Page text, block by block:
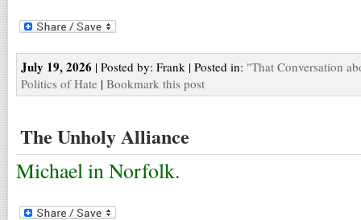
July 19, 2026 | Posted by: Frank | Posted in: "That Conversation
Politics of Hate | Bookmark this post
The Unholy Alliance
Michael in Norfolk.